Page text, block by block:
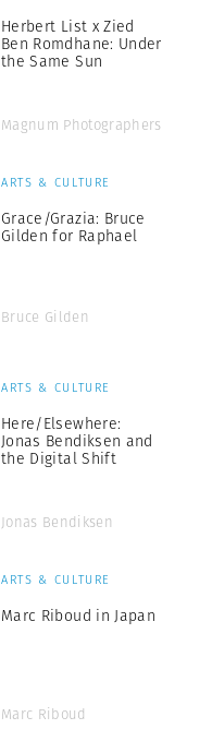
Herbert List x Zied
Ben Romdhane: Under
the Same Sun
Magnum Photographers
ARTS & CULTURE
Grace/Grazia: Bruce
Gilden for Raphael
Bruce Gilden
ARTS & CULTURE
Here/Elsewhere:
Jonas Bendiksen and
the Digital Shift
Jonas Bendiksen
ARTS & CULTURE
Marc Riboud in Japan
Marc Riboud